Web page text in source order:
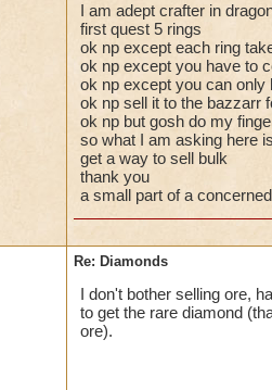
I am adept crafter in
first quest 5 rings
ok np except each ring
ok np except you have to
ok np except you can only
ok np sell it to the bazzarr
ok np but gosh do my
so what I am asking here
get a way to sell bulk
thank you
a small part of a
Re: Diamonds
I don't bother selling ore,
to get the rare diamond
ore).